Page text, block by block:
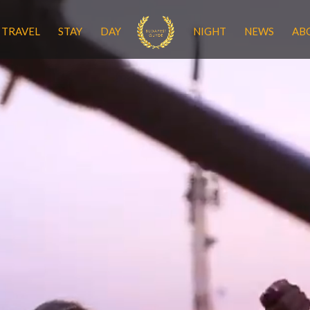
TRAVEL STAY DAY NIGHT NEWS